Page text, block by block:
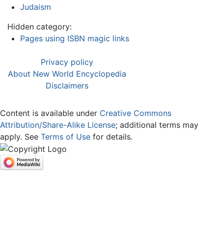
Judaism
Hidden category:
Pages using ISBN magic links
Privacy policy
About New World Encyclopedia
Disclaimers
Content is available under Creative Commons
Attribution/Share-Alike License; additional terms may
apply. See Terms of Use for details.